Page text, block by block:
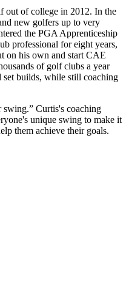
out of college in 2012. In the
new golfers up to very
the PGA Apprenticeship
professional for eight years,
on his own and start CAE
of golf clubs a year
builds, while still coaching
Curtis's coaching
unique swing to make it
them achieve their goals.